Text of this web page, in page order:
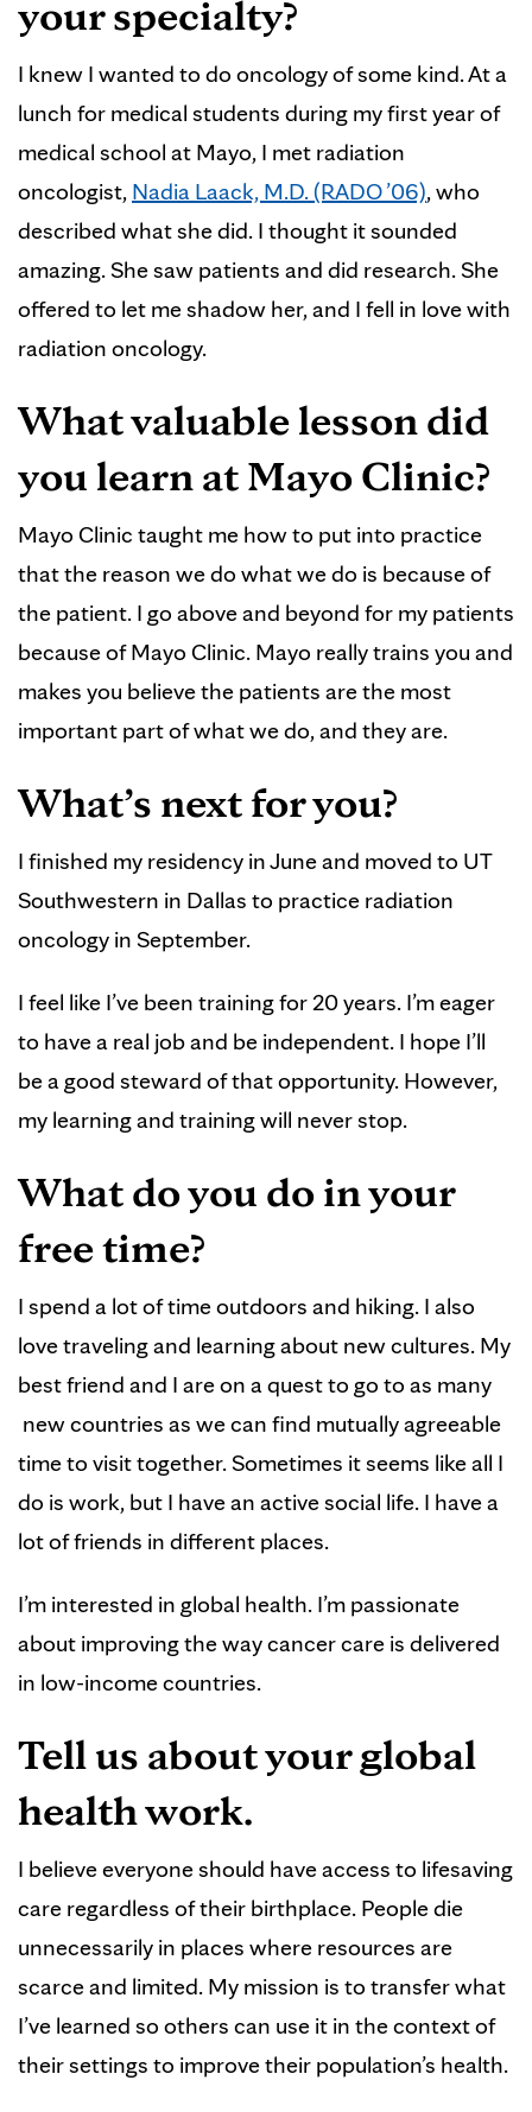
your specialty?
I knew I wanted to do oncology of some kind. At a
lunch for medical students during my first year of
medical school at Mayo, I met radiation
oncologist, Nadia Laack, M.D. (RADO ’06), who
described what she did. I thought it sounded
amazing. She saw patients and did research. She
offered to let me shadow her, and I fell in love with
radiation oncology.
What valuable lesson did
you learn at Mayo Clinic?
Mayo Clinic taught me how to put into practice
that the reason we do what we do is because of
the patient. I go above and beyond for my patients
because of Mayo Clinic. Mayo really trains you and
makes you believe the patients are the most
important part of what we do, and they are.
What’s next for you?
I finished my residency in June and moved to UT
Southwestern in Dallas to practice radiation
oncology in September.
I feel like I’ve been training for 20 years. I’m eager
to have a real job and be independent. I hope I’ll
be a good steward of that opportunity. However,
my learning and training will never stop.
What do you do in your
free time?
I spend a lot of time outdoors and hiking. I also
love traveling and learning about new cultures. My
best friend and I are on a quest to go to as many
new countries as we can find mutually agreeable
time to visit together. Sometimes it seems like all I
do is work, but I have an active social life. I have a
lot of friends in different places.
I’m interested in global health. I’m passionate
about improving the way cancer care is delivered
in low-income countries.
Tell us about your global
health work.
I believe everyone should have access to lifesaving
care regardless of their birthplace. People die
unnecessarily in places where resources are
scarce and limited. My mission is to transfer what
I’ve learned so others can use it in the context of
their settings to improve their population’s health.